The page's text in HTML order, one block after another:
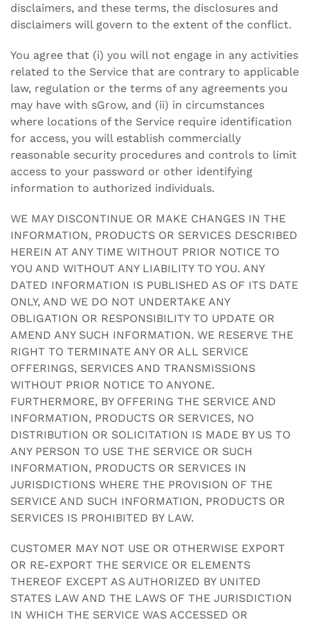
disclaimers, and these terms, the disclosures and
disclaimers will govern to the extent of the conflict.
You agree that (i) you will not engage in any activities
related to the Service that are contrary to applicable
law, regulation or the terms of any agreements you
may have with sGrow, and (ii) in circumstances
where locations of the Service require identification
for access, you will establish commercially
reasonable security procedures and controls to limit
access to your password or other identifying
information to authorized individuals.
WE MAY DISCONTINUE OR MAKE CHANGES IN THE
INFORMATION, PRODUCTS OR SERVICES DESCRIBED
HEREIN AT ANY TIME WITHOUT PRIOR NOTICE TO
YOU AND WITHOUT ANY LIABILITY TO YOU. ANY
DATED INFORMATION IS PUBLISHED AS OF ITS DATE
ONLY, AND WE DO NOT UNDERTAKE ANY
OBLIGATION OR RESPONSIBILITY TO UPDATE OR
AMEND ANY SUCH INFORMATION. WE RESERVE THE
RIGHT TO TERMINATE ANY OR ALL SERVICE
OFFERINGS, SERVICES AND TRANSMISSIONS
WITHOUT PRIOR NOTICE TO ANYONE.
FURTHERMORE, BY OFFERING THE SERVICE AND
INFORMATION, PRODUCTS OR SERVICES, NO
DISTRIBUTION OR SOLICITATION IS MADE BY US TO
ANY PERSON TO USE THE SERVICE OR SUCH
INFORMATION, PRODUCTS OR SERVICES IN
JURISDICTIONS WHERE THE PROVISION OF THE
SERVICE AND SUCH INFORMATION, PRODUCTS OR
SERVICES IS PROHIBITED BY LAW.
CUSTOMER MAY NOT USE OR OTHERWISE EXPORT
OR RE-EXPORT THE SERVICE OR ELEMENTS
THEREOF EXCEPT AS AUTHORIZED BY UNITED
STATES LAW AND THE LAWS OF THE JURISDICTION
IN WHICH THE SERVICE WAS ACCESSED OR